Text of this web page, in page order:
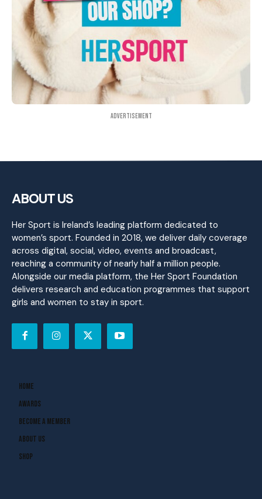
Advertisement
ABOUT US
Her Sport is Ireland’s leading platform dedicated to
women’s sport. Founded in 2018, we deliver daily coverage
across digital, social, video, events and broadcast,
reaching a community of nearly half a million people.
Alongside our media platform, the Her Sport Foundation
delivers research and education programmes that support
girls and women to stay in sport.
Home
Awards
Become A Member
About Us
Shop